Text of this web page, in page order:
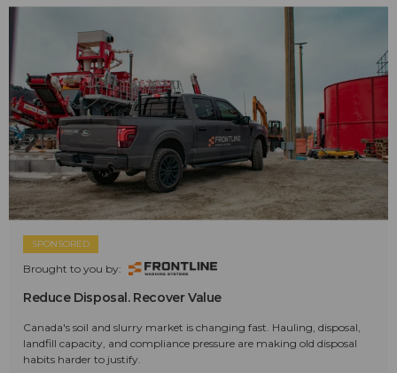
SPONSORED
Brought to you by:
Reduce Disposal. Recover Value
Canada's soil and slurry market is changing fast. Hauling, disposal,
landfill capacity, and compliance pressure are making old disposal
habits harder to justify.